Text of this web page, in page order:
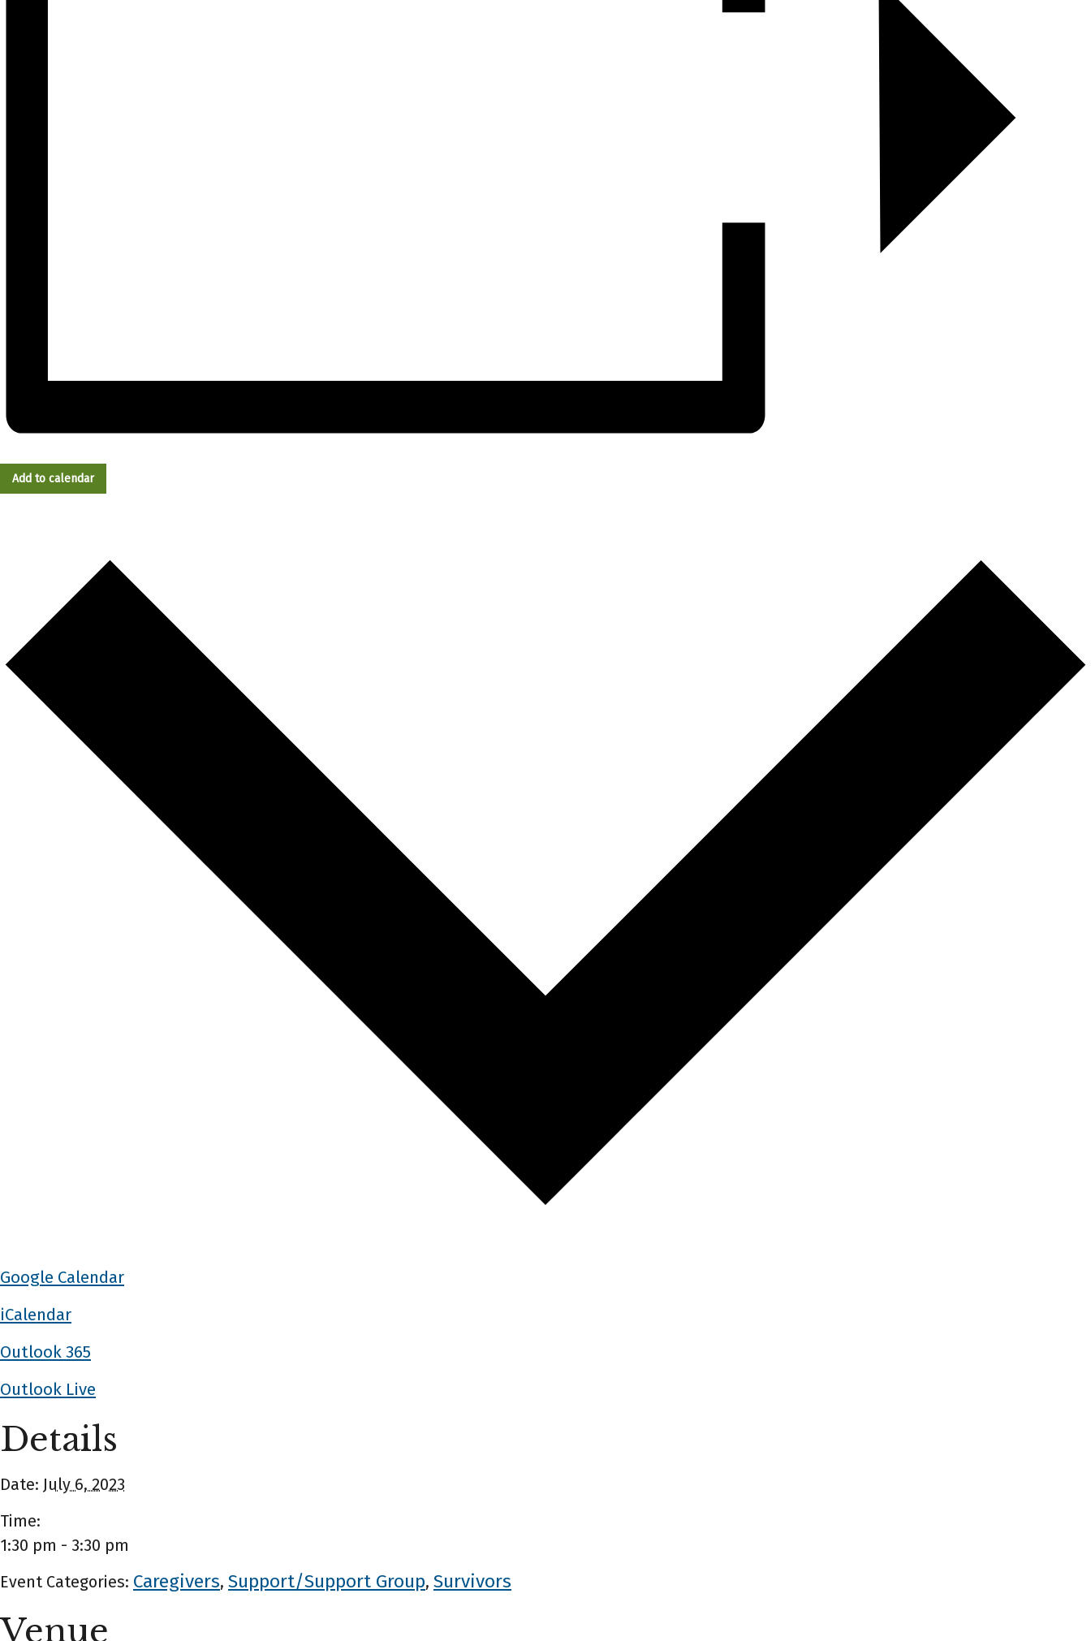
Add to calendar
Google Calendar
iCalendar
Outlook 365
Outlook Live
Details
Date: July 6, 2023
Time:
1:30 pm - 3:30 pm
Event Categories: Caregivers, Support/Support Group, Survivors
Venue